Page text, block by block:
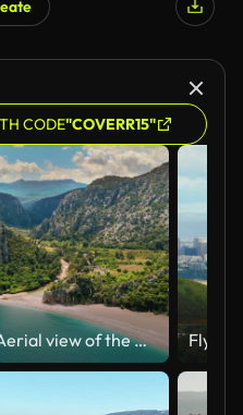
CODE"COVERR15"
Aerial view of the Olympos Beach in Antalya, Aerial view of the Cirali beach at Mediterranean sea in Antalya Province, Nature and sea relaxation scene, background colorful summer scene, popular holiday destination of Turkey, ancient city of olympos